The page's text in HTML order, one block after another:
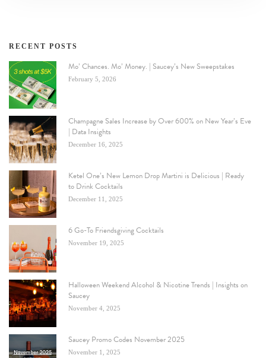
RECENT POSTS
Mo’ Chances. Mo’ Money. | Saucey’s New Sweepstakes
February 5, 2026
Champagne Sales Increase by Over 600% on New Year’s Eve
| Data Insights
December 16, 2025
Ketel One’s New Lemon Drop Martini is Delicious | Ready
to Drink Cocktails
December 11, 2025
6 Go-To Friendsgiving Cocktails
November 19, 2025
Halloween Weekend Alcohol & Nicotine Trends | Insights on
Saucey
November 4, 2025
Saucey Promo Codes November 2025
November 1, 2025